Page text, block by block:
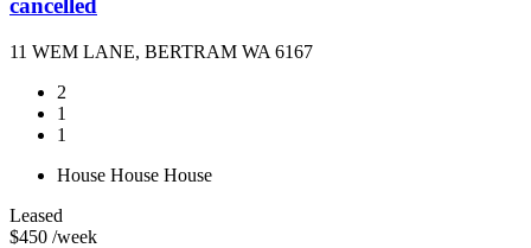
cancelled
11 WEM LANE, BERTRAM WA 6167
2
1
1
House House House
Leased
$450 /week